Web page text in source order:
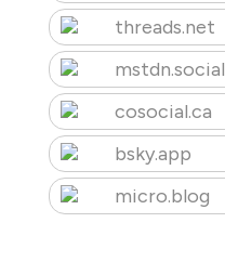
threads.net
mstdn.social
cosocial.ca
bsky.app
micro.blog